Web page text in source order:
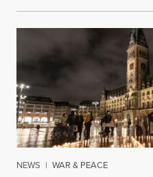
NEWS | WAR & PEACE